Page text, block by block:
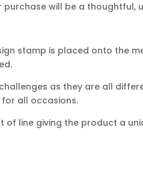
will be a thoughtful,
stamp is placed onto the
as they are all
all occasions.
of line giving the product a